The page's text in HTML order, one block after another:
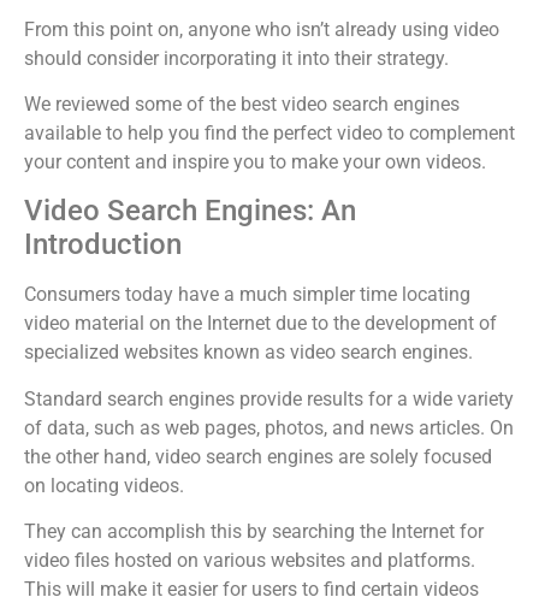
From this point on, anyone who isn’t already using video
should consider incorporating it into their strategy.
We reviewed some of the best video search engines
available to help you find the perfect video to complement
your content and inspire you to make your own videos.
Video Search Engines: An
Introduction
Consumers today have a much simpler time locating
video material on the Internet due to the development of
specialized websites known as video search engines.
Standard search engines provide results for a wide variety
of data, such as web pages, photos, and news articles. On
the other hand, video search engines are solely focused
on locating videos.
They can accomplish this by searching the Internet for
video files hosted on various websites and platforms.
This will make it easier for users to find certain videos